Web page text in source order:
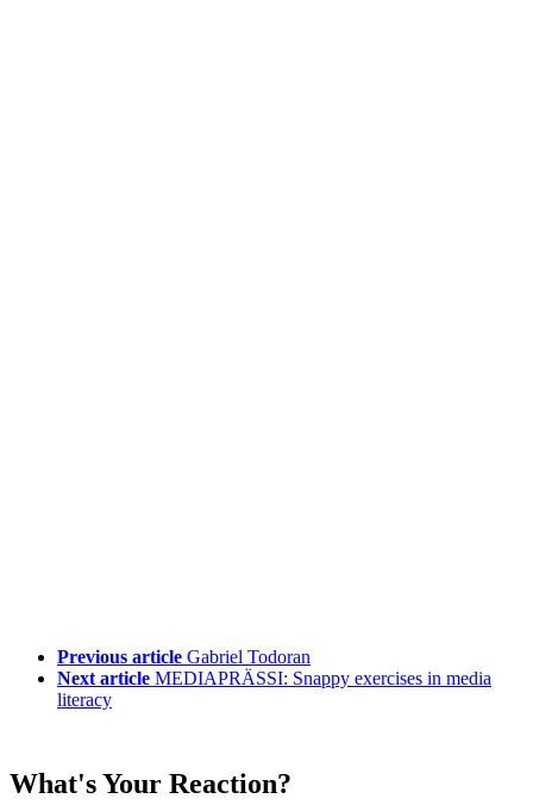
Previous article Gabriel Todoran
Next article MEDIAPRÄSSI: Snappy exercises in media
literacy
What's Your Reaction?